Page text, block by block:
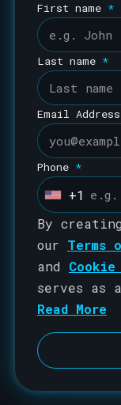
First name *
Last name *
Email Address
Phone *
U
i
t
e
d
S
a
t
+1
By
our Terms
and
serves as
Read More